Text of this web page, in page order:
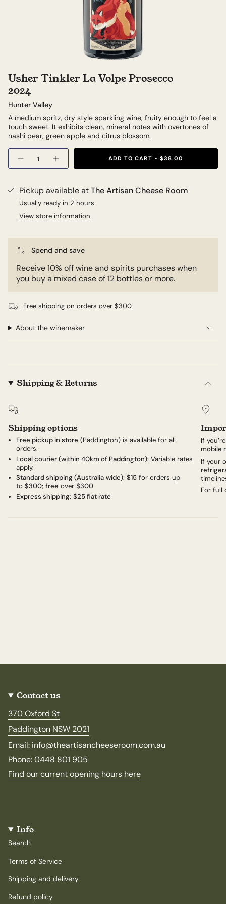
Usher Tinkler La Volpe Prosecco
2024
Hunter Valley
A medium spritz, dry style sparkling wine, fruity enough to feel a
touch sweet. It exhibits clean, mineral notes with overtones of
nashi pear, green apple and citrus blossom.
Quantity
ADD TO CART
$38.00
Pickup available atThe Artisan Cheese Room
Usually ready in 2 hours
View store information
Spend and save
Receive 10% off wine and spirits purchases when
you buy a mixed case of 12 bottles or more.
Free shipping on orders over $300
About the winemaker
Shipping & Returns
Shipping options
Free pickup in store (Paddington) is available for all
orders.
Local courier (within 40km of Paddington): Variable rates
apply.
Standard shipping (Australia‑wide): $15 for orders up
to $300; free over $300
Express shipping: $25 flat rate
If
mobile
If your
For full
Contact us
370 Oxford St
Paddington NSW 2021
Email: info@theartisancheeseroom.com.au
Phone: 0448 801 905
Find our current opening hours here
Info
Search
Terms of Service
Shipping and delivery
Refund policy